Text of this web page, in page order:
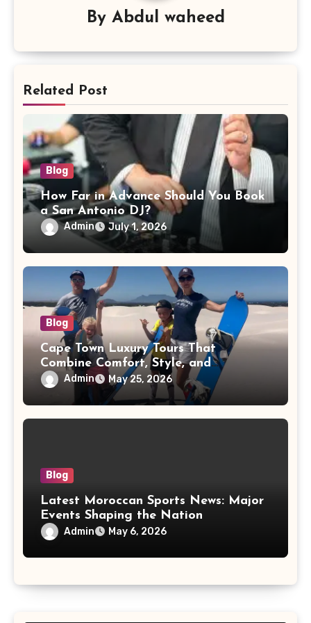
By Abdul waheed
Related Post
Blog
How Far in Advance Should You Book
a San Antonio DJ?
Admin July 1, 2026
Blog
Cape Town Luxury Tours That
Combine Comfort, Style, and
Adventure
Admin May 25, 2026
Blog
Latest Moroccan Sports News: Major
Events Shaping the Nation
Admin May 6, 2026